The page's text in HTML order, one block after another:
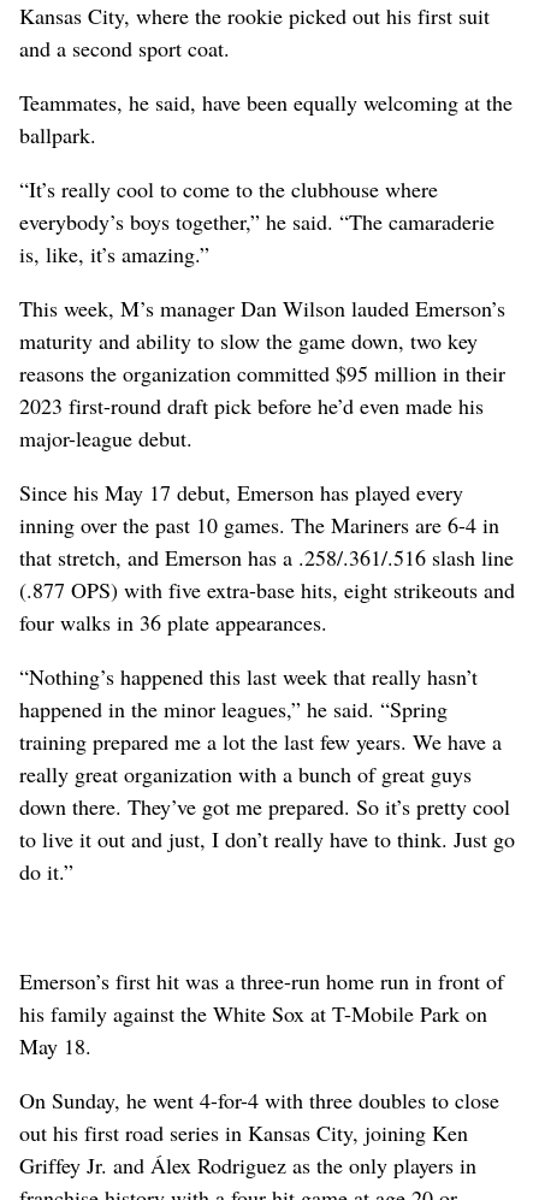
Kansas City, where the rookie picked out his first suit
and a second sport coat.
Teammates, he said, have been equally welcoming at the
ballpark.
“It’s really cool to come to the clubhouse where
everybody’s boys together,” he said. “The camaraderie
is, like, it’s amazing.”
This week, M’s manager Dan Wilson lauded Emerson’s
maturity and ability to slow the game down, two key
reasons the organization committed $95 million in their
2023 first-round draft pick before he’d even made his
major-league debut.
Since his May 17 debut, Emerson has played every
inning over the past 10 games. The Mariners are 6-4 in
that stretch, and Emerson has a .258/.361/.516 slash line
(.877 OPS) with five extra-base hits, eight strikeouts and
four walks in 36 plate appearances.
“Nothing’s happened this last week that really hasn’t
happened in the minor leagues,” he said. “Spring
training prepared me a lot the last few years. We have a
really great organization with a bunch of great guys
down there. They’ve got me prepared. So it’s pretty cool
to live it out and just, I don’t really have to think. Just go
do it.”
Emerson’s first hit was a three-run home run in front of
his family against the White Sox at T-Mobile Park on
May 18.
On Sunday, he went 4-for-4 with three doubles to close
out his first road series in Kansas City, joining Ken
Griffey Jr. and Álex Rodriguez as the only players in